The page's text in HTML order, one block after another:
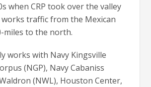
when CRP took over the valley
works traffic from the Mexican
miles to the north.
works with Navy Kingsville
(NGP), Navy Cabaniss
(NWL), Houston Center,